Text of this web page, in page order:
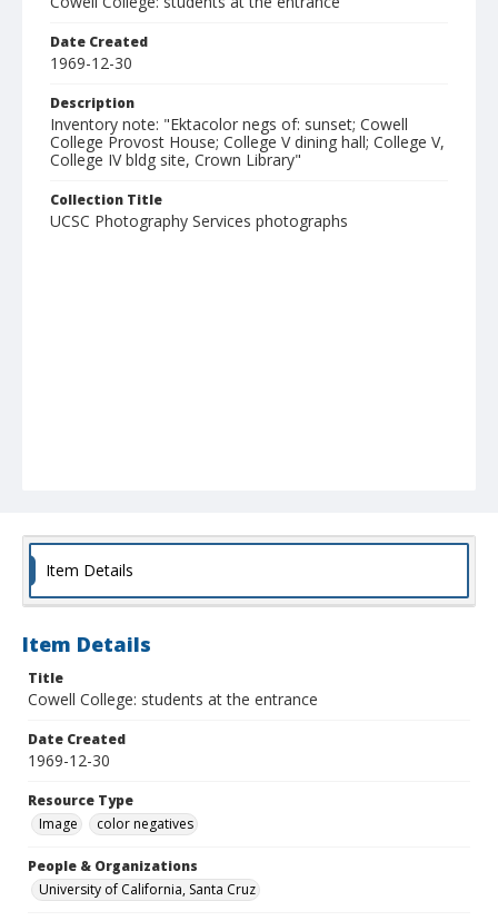
Date Created
1969-12-30
Description
Inventory note: "Ektacolor negs of: sunset; Cowell
College Provost House; College V dining hall; College V,
College IV bldg site, Crown Library"
Collection Title
UCSC Photography Services photographs
Item Details
Item Details
Title
Cowell College: students at the entrance
Date Created
1969-12-30
Resource Type
Image
color negatives
People & Organizations
University of California, Santa Cruz